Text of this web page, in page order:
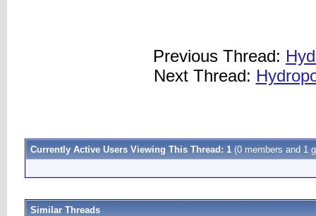
Previous Thread:
Next Thread:
Currently Active Users Viewing This Thread: 1 (0 members and 1
Similar Threads